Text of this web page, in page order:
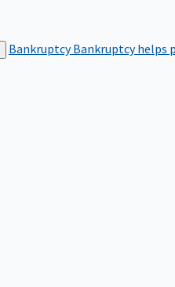
BankruptcyBankruptcy helps